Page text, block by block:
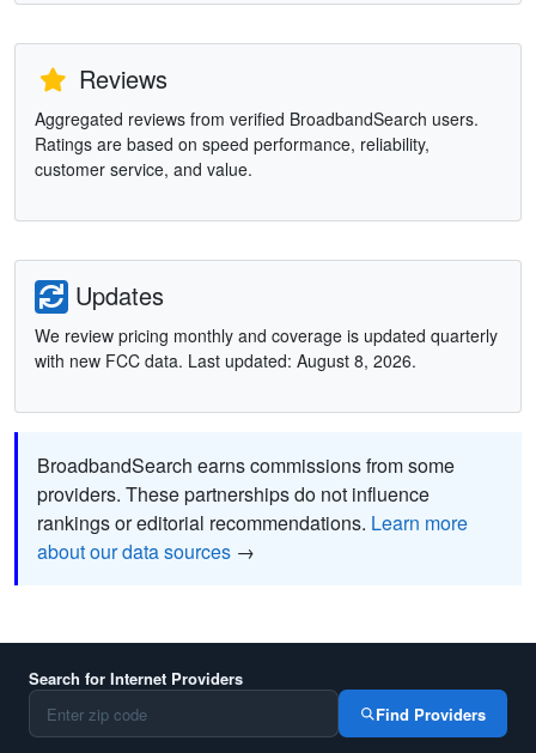
Reviews
Aggregated reviews from verified BroadbandSearch users.
Ratings are based on speed performance, reliability,
customer service, and value.
Updates
We review pricing monthly and coverage is updated quarterly
with new FCC data. Last updated: August 8, 2026.
BroadbandSearch earns commissions from some
providers. These partnerships do not influence
rankings or editorial recommendations. Learn more
about our data sources →
Search for Internet Providers
Find Providers